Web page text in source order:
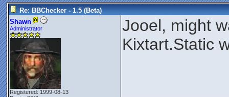
Re: BBChecker - 1.5 (Beta)
Shawn
Administrator
Registered: 1999-08-13
Jooel, might
Kixtart.Static